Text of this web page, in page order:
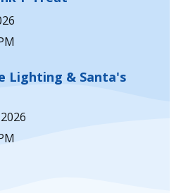
Lighting & Santa's